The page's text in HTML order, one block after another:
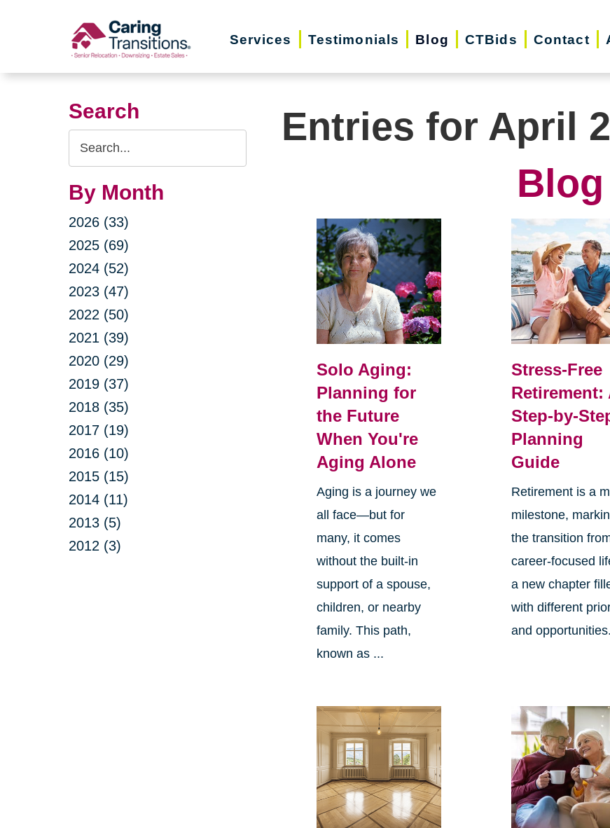
Services Testimonials Blog CTBids Contact
Search
Search
Query
By Month
2026 (33)
2025 (69)
2024 (52)
2023 (47)
2022 (50)
2021 (39)
2020 (29)
2019 (37)
2018 (35)
2017 (19)
2016 (10)
2015 (15)
2014 (11)
2013 (5)
2012 (3)
Entries for April
Blog
Solo Aging:
Planning for
the Future
When You're
Aging Alone
Aging is a journey we
all face—but for
many, it comes
without the built-in
support of a spouse,
children, or nearby
family. This path,
known as ...
Stress-Free
Retirement:
Step-by-
Planning
Guide
Retirement is a
milestone,
the transition
career-focused
a new chapter
with different
and